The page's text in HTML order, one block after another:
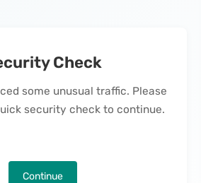
Check
some unusual traffic. Please
security check to continue.
Continue